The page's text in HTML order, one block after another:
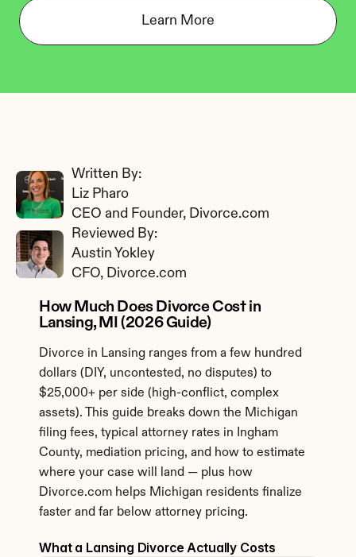
Learn More
Written By:
Liz Pharo
CEO and Founder, Divorce.com
Reviewed By:
Austin Yokley
CFO, Divorce.com
How Much Does Divorce Cost in
Lansing, MI (2026 Guide)
Divorce in Lansing ranges from a few hundred
dollars (DIY, uncontested, no disputes) to
$25,000+ per side (high-conflict, complex
assets). This guide breaks down the Michigan
filing fees, typical attorney rates in Ingham
County, mediation pricing, and how to estimate
where your case will land — plus how
Divorce.com helps Michigan residents finalize
faster and far below attorney pricing.
What a Lansing Divorce Actually Costs